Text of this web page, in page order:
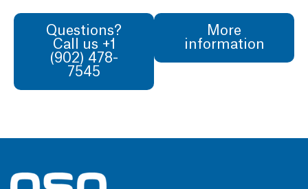
Questions?
Call us +1
(902) 478-
7545
More
information